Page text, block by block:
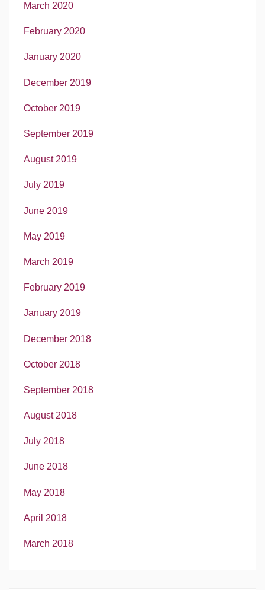
March 2020
February 2020
January 2020
December 2019
October 2019
September 2019
August 2019
July 2019
June 2019
May 2019
March 2019
February 2019
January 2019
December 2018
October 2018
September 2018
August 2018
July 2018
June 2018
May 2018
April 2018
March 2018